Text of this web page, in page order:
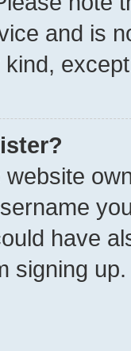
and is
have
signing